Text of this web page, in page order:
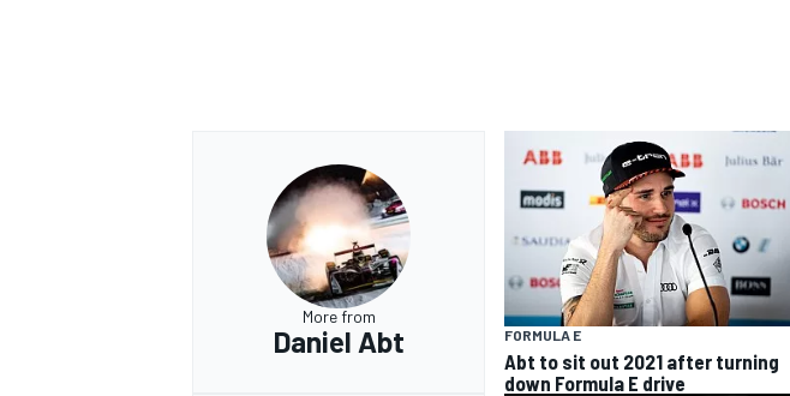
More from
Daniel Abt FORMULA E
Abt to sit out 2021 after turning
down Formula E drive